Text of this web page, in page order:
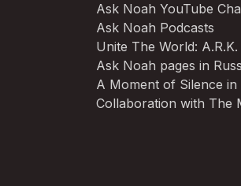
Ask Noah YouTube
Ask Noah Podcasts
Unite The World:
Ask Noah pages in
A Moment of Silence in
Collaboration with The